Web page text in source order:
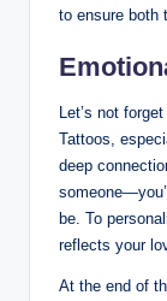
to ensure both
Let’s not
Tattoos,
deep
be. To
reflects your
At the end of